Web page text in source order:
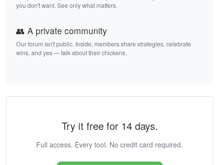
you don't want. See only what matters.
👥 A private community
Our forum isn't public. Inside, members share strategies, celebrate
wins, and yes — talk about their chickens.
Try it free for 14 days.
Full access. Every tool. No credit card required.